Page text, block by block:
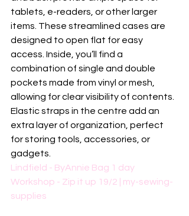
tablets, e-readers, or other larger
items. These streamlined cases are
designed to open flat for easy
access. Inside, you’ll find a
combination of single and double
pockets made from vinyl or mesh,
allowing for clear visibility of contents.
Elastic straps in the centre add an
extra layer of organization, perfect
for storing tools, accessories, or
gadgets.
Lindfield - ByAnnie Bag 1 day
Workshop - Zip it up 19/2 | my-sewing-
supplies